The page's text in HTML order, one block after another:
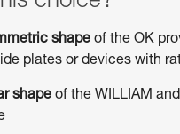
shape of the OK
plates or devices with
shape of the WILLIAM